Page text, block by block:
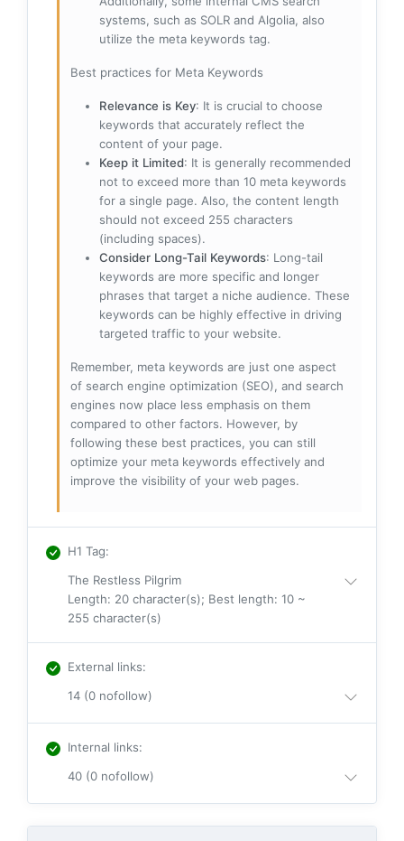
systems, such as SOLR and Algolia, also
utilize the meta keywords tag.
Best practices for Meta Keywords
Relevance is Key: It is crucial to choose
keywords that accurately reflect the
content of your page.
Keep it Limited: It is generally recommended
not to exceed more than 10 meta keywords
for a single page. Also, the content length
should not exceed 255 characters
(including spaces).
Consider Long-Tail Keywords: Long-tail
keywords are more specific and longer
phrases that target a niche audience. These
keywords can be highly effective in driving
targeted traffic to your website.
Remember, meta keywords are just one aspect
of search engine optimization (SEO), and search
engines now place less emphasis on them
compared to other factors. However, by
following these best practices, you can still
optimize your meta keywords effectively and
improve the visibility of your web pages.
H1 Tag:
The Restless Pilgrim
Length: 20 character(s); Best length: 10 ~
255 character(s)
External links:
14 (0 nofollow)
Internal links:
40 (0 nofollow)